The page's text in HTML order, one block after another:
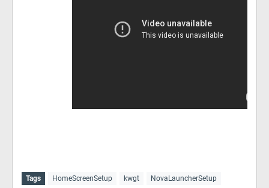
Tags HomeScreenSetup kwgt NovaLauncherSetup